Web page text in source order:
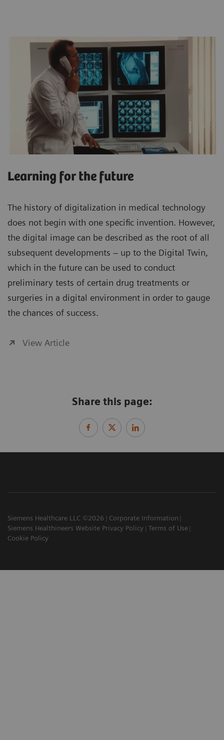
Learning for the future
The history of digitalization in medical technology
does not begin with one specific invention. However,
the digital image can be described as the root of all
subsequent developments – up to the Digital Twin,
which in the future can be used to conduct
preliminary tests of certain drug treatments or
surgeries in a digital environment in order to gauge
the chances of success.
View Article
Share this page:
Siemens Healthcare LLC ©2026
Corporate Information
Siemens Healthineers Website Privacy Policy
Terms of Use
Cookie Policy